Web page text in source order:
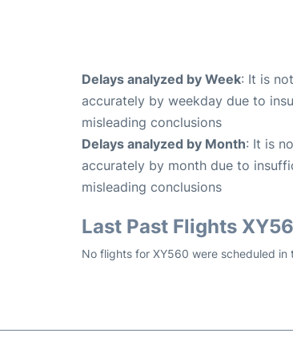
Delays analyzed by Week: It is
accurately by weekday due to
misleading conclusions
Delays analyzed by Month: It is
accurately by month due to
misleading conclusions
Last Past Flights
No flights for XY560 were scheduled